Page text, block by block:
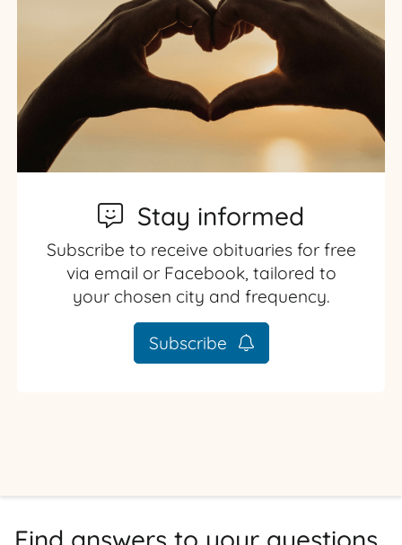
Stay informed
Subscribe to receive obituaries for free
via email or Facebook, tailored to
your chosen city and frequency.
Subscribe